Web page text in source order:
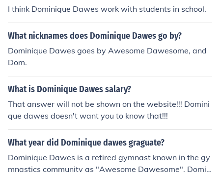
I think Dominique Dawes work with students in school.
What nicknames does Dominique Dawes go by?
Dominique Dawes goes by Awesome Dawesome, and
Dom.
What is Dominique Dawes salary?
That answer will not be shown on the website!!! Domini
que dawes doesn't want you to know that!!!
What year did Dominique dawes graguate?
Dominique Dawes is a retired gymnast known in the gy
mnastics community as "Awesome Dawesome". Domin